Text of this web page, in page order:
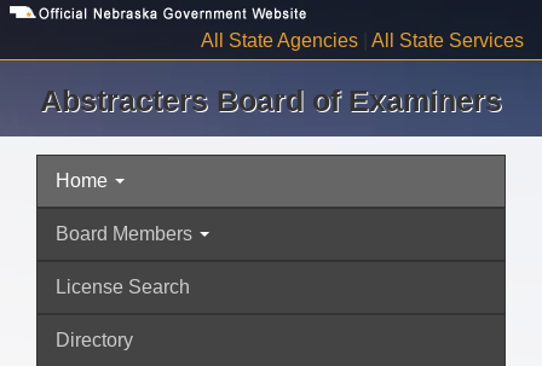
Skip
main
content
All State Agencies All State Services
Abstracters Board of Examiners
Navigation
Home
Board Members
License Search
Directory